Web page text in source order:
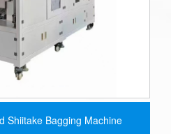
Shiitake Bagging Machine